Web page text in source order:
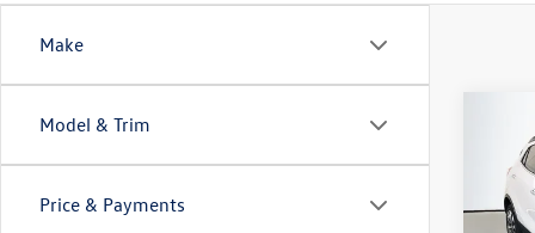
Make
Model & Trim
Price & Payments
2021